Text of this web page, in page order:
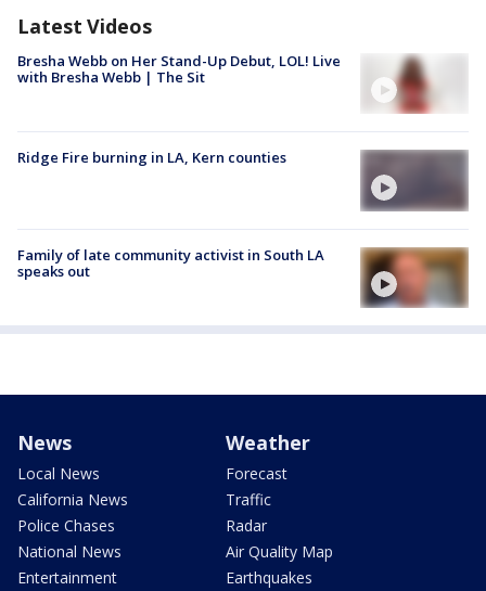
Latest Videos
Bresha Webb on Her Stand-Up Debut, LOL! Live
with Bresha Webb | The Sit
Ridge Fire burning in LA, Kern counties
Family of late community activist in South LA
speaks out
News
Local News
California News
Police Chases
National News
Entertainment
Weather
Forecast
Traffic
Radar
Air Quality Map
Earthquakes